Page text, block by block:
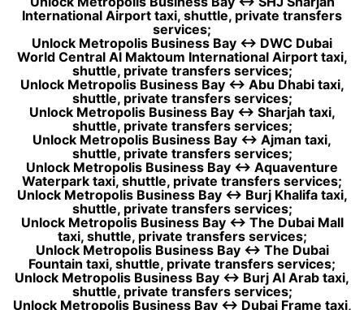
International Airport taxi, shuttle, private transfers
services;
Unlock Metropolis Business Bay ↔ DWC Dubai
World Central Al Maktoum International Airport taxi,
shuttle, private transfers services;
Unlock Metropolis Business Bay ↔ Abu Dhabi taxi,
shuttle, private transfers services;
Unlock Metropolis Business Bay ↔ Sharjah taxi,
shuttle, private transfers services;
Unlock Metropolis Business Bay ↔ Ajman taxi,
shuttle, private transfers services;
Unlock Metropolis Business Bay ↔ Aquaventure
Waterpark taxi, shuttle, private transfers services;
Unlock Metropolis Business Bay ↔ Burj Khalifa taxi,
shuttle, private transfers services;
Unlock Metropolis Business Bay ↔ The Dubai Mall
taxi, shuttle, private transfers services;
Unlock Metropolis Business Bay ↔ The Dubai
Fountain taxi, shuttle, private transfers services;
Unlock Metropolis Business Bay ↔ Burj Al Arab taxi,
shuttle, private transfers services;
Unlock Metropolis Business Bay ↔ Dubai Frame taxi,